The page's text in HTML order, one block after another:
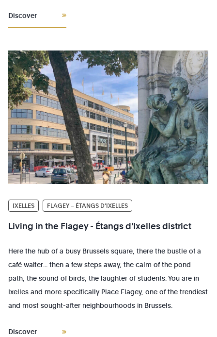
Discover
IXELLES FLAGEY – ÉTANGS D’IXELLES
Living in the Flagey - Étangs d'Ixelles district
Here the hub of a busy Brussels square, there the bustle of a
café waiter... then a few steps away, the calm of the pond
path, the sound of birds, the laughter of students. You are in
Ixelles and more specifically Place Flagey, one of the trendiest
and most sought-after neighbourhoods in Brussels.
Discover